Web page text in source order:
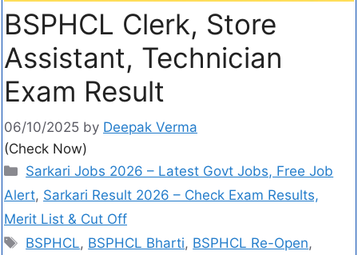
BSPHCL Clerk, Store
Assistant, Technician
Exam Result
06/10/2025 by Deepak Verma
(Check Now)
Sarkari Jobs 2026 – Latest Govt Jobs, Free Job
Alert, Sarkari Result 2026 – Check Exam Results,
Merit List & Cut Off
BSPHCL, BSPHCL Bharti, BSPHCL Re-Open,